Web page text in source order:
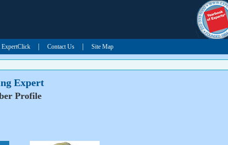
Contact Us Site Map
Expert
Profile